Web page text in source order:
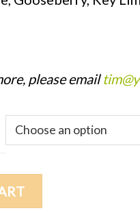
please email
lb quantity